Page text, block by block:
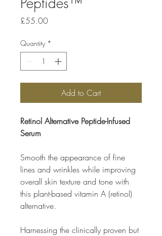
£55.00Price
Quantity *
Add to Cart
Retinol Alternative Peptide-Infused
Serum
Smooth the appearance of fine
lines and wrinkles while improving
overall skin texture and tone with
this plant-based vitamin A (retinol)
alternative.
Harnessing the clinically proven but